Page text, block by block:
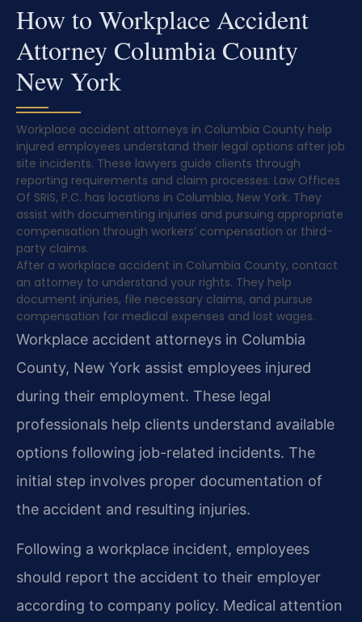
How to Workplace Accident
Attorney Columbia County
New York
Workplace accident attorneys in Columbia County help
injured employees understand their legal options after job
site incidents. These lawyers guide clients through
reporting requirements and claim processes. Law Offices
Of SRIS, P.C. has locations in Columbia, New York. They
assist with documenting injuries and pursuing appropriate
compensation through workers’ compensation or third-
party claims.
After a workplace accident in Columbia County, contact
an attorney to understand your rights. They help
document injuries, file necessary claims, and pursue
compensation for medical expenses and lost wages.
Workplace accident attorneys in Columbia
County, New York assist employees injured
during their employment. These legal
professionals help clients understand available
options following job-related incidents. The
initial step involves proper documentation of
the accident and resulting injuries.
Following a workplace incident, employees
should report the accident to their employer
according to company policy. Medical attention